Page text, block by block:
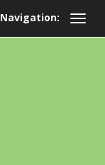
Navigation: